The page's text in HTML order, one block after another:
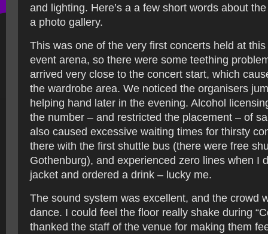
and lighting. Here’s a a few short words about
a photo gallery.
This was one of the very first concerts held at
event arena, so there were some teething
arrived very close to the concert start, which
the wardrobe area. We noticed the organisers
helping hand later in the evening. Alcohol
the number – and restricted the placement – of
also caused excessive waiting times for thirsty
there with the first shuttle bus (there were free
Gothenburg), and experienced zero lines when I
jacket and ordered a drink – lucky me.
The sound system was excellent, and the crowd
dance. I could feel the floor really shake during
thanked the staff of the venue for making them